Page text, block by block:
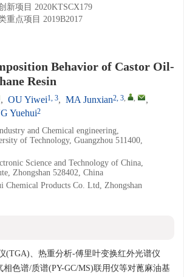
新项目 2020KTSCX179
重点项目 2019B2017
Behavior of Castor Oil-
Resin
, OU Yiwei1, 3, MA Junxian2, 3, ,
,
Yuehui2
and Chemical engineering,
of Technology, Guangzhou 511400,
Science and Technology of China,
Zhongshan 528402, China
Chemical Products Co. Ltd, Zhongshan
(TGA)、热重分析-傅里叶变换红外光谱仪
色谱/质谱(PY-GC/MS)联用仪等对蓖麻油基